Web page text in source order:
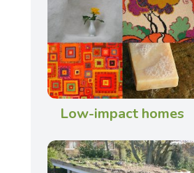
Low-impact homes